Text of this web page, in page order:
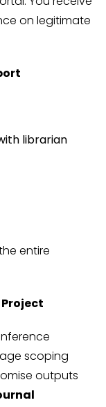
on legitimate
librarian
entire
scoping
outputs